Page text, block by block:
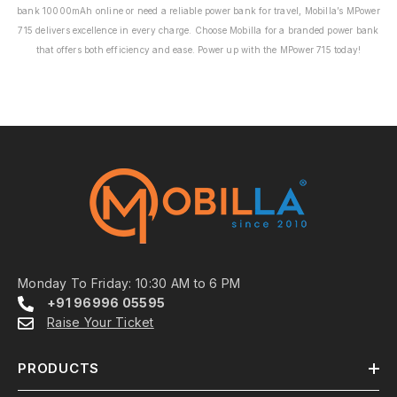
bank 10000mAh online or need a reliable power bank for travel, Mobilla’s MPower
715 delivers excellence in every charge. Choose Mobilla for a branded power bank
that offers both efficiency and ease. Power up with the MPower 715 today!
Monday To Friday: 10:30 AM to 6 PM
+91 96996 05595
Raise Your Ticket
PRODUCTS